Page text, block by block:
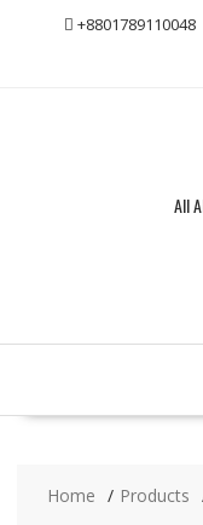
+8801789110048
All
Home
Products